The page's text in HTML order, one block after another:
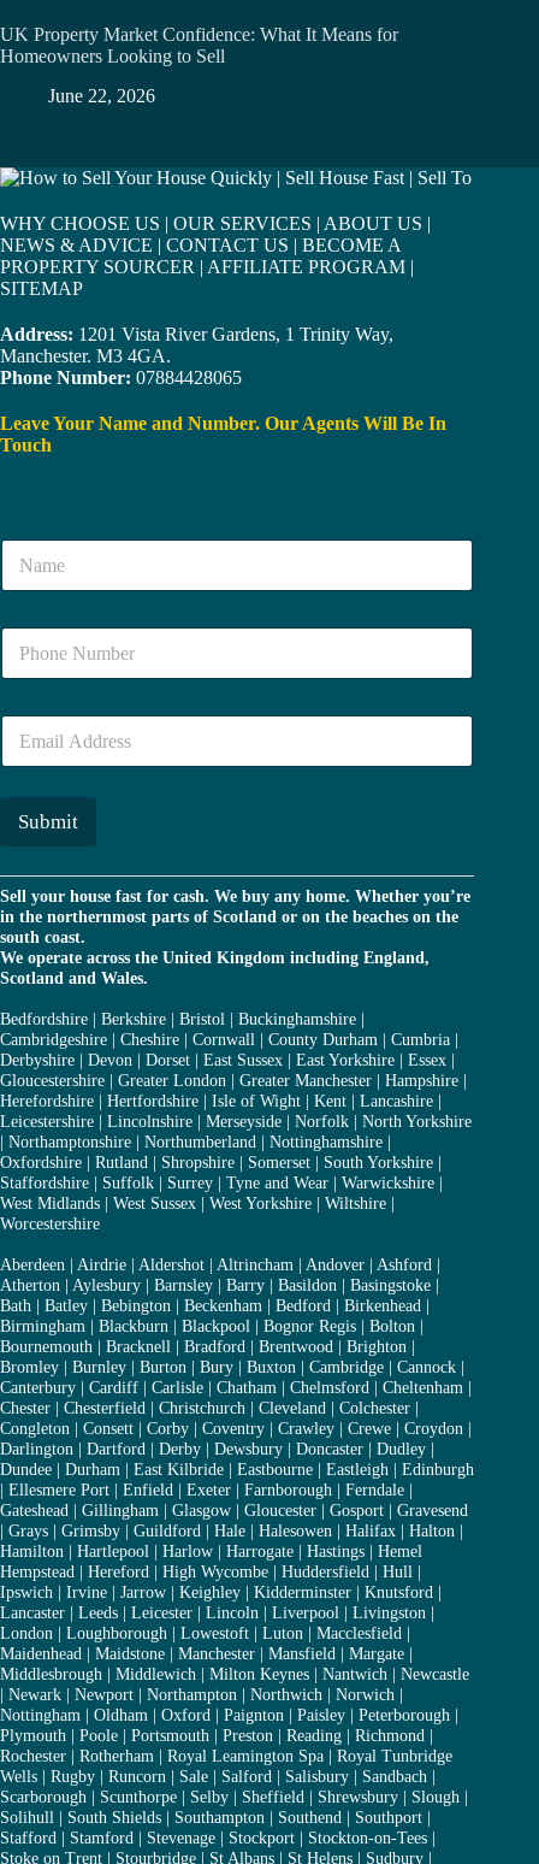
UK Property Market Confidence: What It Means for
Homeowners Looking to Sell
June 22, 2026
WHY CHOOSE US | OUR SERVICES | ABOUT US |
NEWS & ADVICE | CONTACT US | BECOME A
PROPERTY SOURCER | AFFILIATE PROGRAM |
SITEMAP
Address: 1201 Vista River Gardens, 1 Trinity Way,
Manchester. M3 4GA.
Phone Number: 07884428065
Leave Your Name and Number. Our Agents Will Be In
Touch
N
m
N
m
E
a
i
Submit
Sell your house fast for cash. We buy any home. Whether you’re
in the northernmost parts of Scotland or on the beaches on the
south coast.
We operate across the United Kingdom including England,
Scotland and Wales.
Bedfordshire | Berkshire | Bristol | Buckinghamshire |
Cambridgeshire | Cheshire | Cornwall | County Durham | Cumbria |
Derbyshire | Devon | Dorset | East Sussex | East Yorkshire | Essex |
Gloucestershire | Greater London | Greater Manchester | Hampshire |
Herefordshire | Hertfordshire | Isle of Wight | Kent | Lancashire |
Leicestershire | Lincolnshire | Merseyside | Norfolk | North Yorkshire
| Northamptonshire | Northumberland | Nottinghamshire |
Oxfordshire | Rutland | Shropshire | Somerset | South Yorkshire |
Staffordshire | Suffolk | Surrey | Tyne and Wear | Warwickshire |
West Midlands | West Sussex | West Yorkshire | Wiltshire |
Worcestershire
Aberdeen | Airdrie | Aldershot | Altrincham | Andover | Ashford |
Atherton | Aylesbury | Barnsley | Barry | Basildon | Basingstoke |
Bath | Batley | Bebington | Beckenham | Bedford | Birkenhead |
Birmingham | Blackburn | Blackpool | Bognor Regis | Bolton |
Bournemouth | Bracknell | Bradford | Brentwood | Brighton |
Bromley | Burnley | Burton | Bury | Buxton | Cambridge | Cannock |
Canterbury | Cardiff | Carlisle | Chatham | Chelmsford | Cheltenham |
Chester | Chesterfield | Christchurch | Cleveland | Colchester |
Congleton | Consett | Corby | Coventry | Crawley | Crewe | Croydon |
Darlington | Dartford | Derby | Dewsbury | Doncaster | Dudley |
Dundee | Durham | East Kilbride | Eastbourne | Eastleigh | Edinburgh
| Ellesmere Port | Enfield | Exeter | Farnborough | Ferndale |
Gateshead | Gillingham | Glasgow | Gloucester | Gosport | Gravesend
| Grays | Grimsby | Guildford | Hale | Halesowen | Halifax | Halton |
Hamilton | Hartlepool | Harlow | Harrogate | Hastings | Hemel
Hempstead | Hereford | High Wycombe | Huddersfield | Hull |
Ipswich | Irvine | Jarrow | Keighley | Kidderminster | Knutsford |
Lancaster | Leeds | Leicester | Lincoln | Liverpool | Livingston |
London | Loughborough | Lowestoft | Luton | Macclesfield |
Maidenhead | Maidstone | Manchester | Mansfield | Margate |
Middlesbrough | Middlewich | Milton Keynes | Nantwich | Newcastle
| Newark | Newport | Northampton | Northwich | Norwich |
Nottingham | Oldham | Oxford | Paignton | Paisley | Peterborough |
Plymouth | Poole | Portsmouth | Preston | Reading | Richmond |
Rochester | Rotherham | Royal Leamington Spa | Royal Tunbridge
Wells | Rugby | Runcorn | Sale | Salford | Salisbury | Sandbach |
Scarborough | Scunthorpe | Selby | Sheffield | Shrewsbury | Slough |
Solihull | South Shields | Southampton | Southend | Southport |
Stafford | Stamford | Stevenage | Stockport | Stockton-on-Tees |
Stoke on Trent | Stourbridge | St Albans | St Helens | Sudbury |